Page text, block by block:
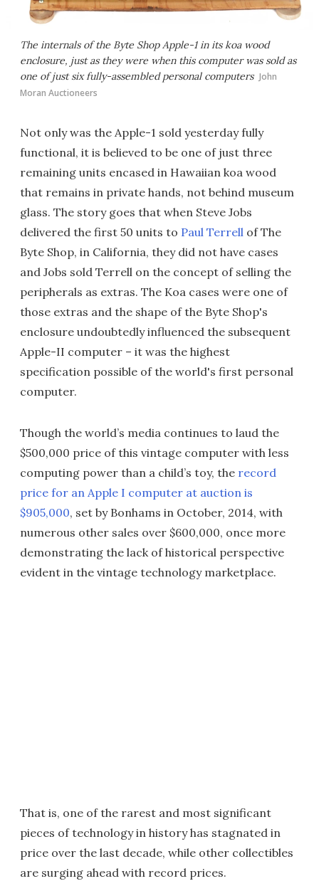
The internals of the Byte Shop Apple-1 in its koa wood
enclosure, just as they were when this computer was sold as
one of just six fully-assembled personal computers John
Moran Auctioneers
Not only was the Apple-1 sold yesterday fully
functional, it is believed to be one of just three
remaining units encased in Hawaiian koa wood
that remains in private hands, not behind museum
glass. The story goes that when Steve Jobs
delivered the first 50 units to Paul Terrell of The
Byte Shop, in California, they did not have cases
and Jobs sold Terrell on the concept of selling the
peripherals as extras. The Koa cases were one of
those extras and the shape of the Byte Shop's
enclosure undoubtedly influenced the subsequent
Apple-II computer – it was the highest
specification possible of the world's first personal
computer.
Though the world’s media continues to laud the
$500,000 price of this vintage computer with less
computing power than a child’s toy, the record
price for an Apple I computer at auction is
$905,000, set by Bonhams in October, 2014, with
numerous other sales over $600,000, once more
demonstrating the lack of historical perspective
evident in the vintage technology marketplace.
That is, one of the rarest and most significant
pieces of technology in history has stagnated in
price over the last decade, while other collectibles
are surging ahead with record prices.